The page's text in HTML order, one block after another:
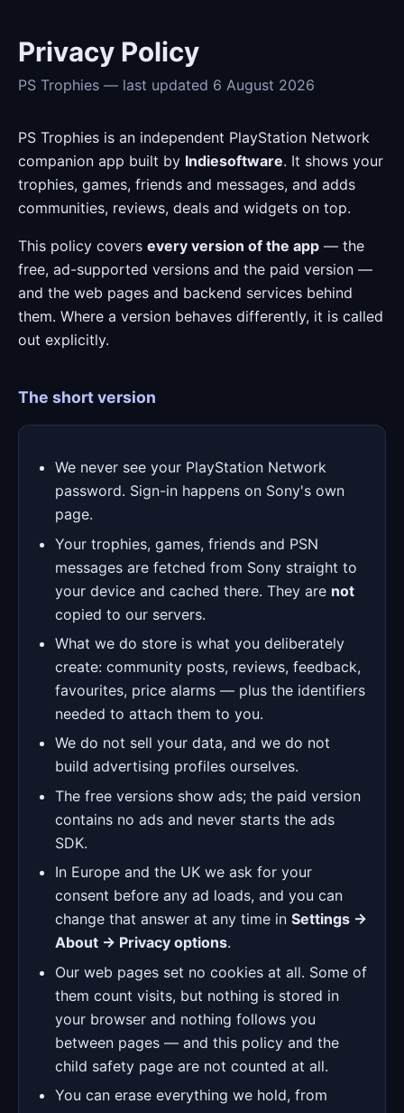
Privacy Policy
PS Trophies — last updated 6 August 2026
PS Trophies is an independent PlayStation Network
companion app built by Indiesoftware. It shows your
trophies, games, friends and messages, and adds
communities, reviews, deals and widgets on top.
This policy covers every version of the app — the
free, ad-supported versions and the paid version —
and the web pages and backend services behind
them. Where a version behaves differently, it is called
out explicitly.
The short version
We never see your PlayStation Network
password. Sign-in happens on Sony's own
page.
Your trophies, games, friends and PSN
messages are fetched from Sony straight to
your device and cached there. They are not
copied to our servers.
What we do store is what you deliberately
create: community posts, reviews, feedback,
favourites, price alarms — plus the identifiers
needed to attach them to you.
We do not sell your data, and we do not
build advertising profiles ourselves.
The free versions show ads; the paid version
contains no ads and never starts the ads
SDK.
In Europe and the UK we ask for your
consent before any ad loads, and you can
change that answer at any time in Settings →
About → Privacy options.
Our web pages set no cookies at all. Some of
them count visits, but nothing is stored in
your browser and nothing follows you
between pages — and this policy and the
child safety page are not counted at all.
You can erase everything we hold, from